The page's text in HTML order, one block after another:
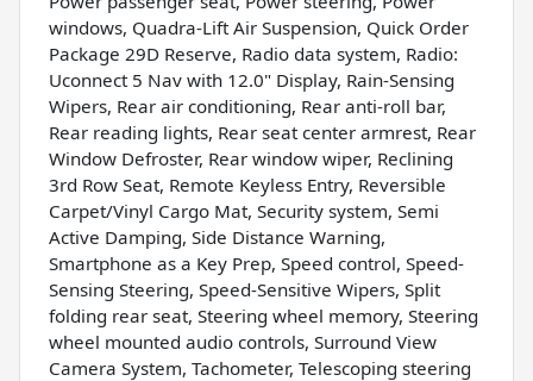
windows, Quadra-Lift Air Suspension, Quick Order
Package 29D Reserve, Radio data system, Radio:
Uconnect 5 Nav with 12.0" Display, Rain-Sensing
Wipers, Rear air conditioning, Rear anti-roll bar,
Rear reading lights, Rear seat center armrest, Rear
Window Defroster, Rear window wiper, Reclining
3rd Row Seat, Remote Keyless Entry, Reversible
Carpet/Vinyl Cargo Mat, Security system, Semi
Active Damping, Side Distance Warning,
Smartphone as a Key Prep, Speed control, Speed-
Sensing Steering, Speed-Sensitive Wipers, Split
folding rear seat, Steering wheel memory, Steering
wheel mounted audio controls, Surround View
Camera System, Tachometer, Telescoping steering